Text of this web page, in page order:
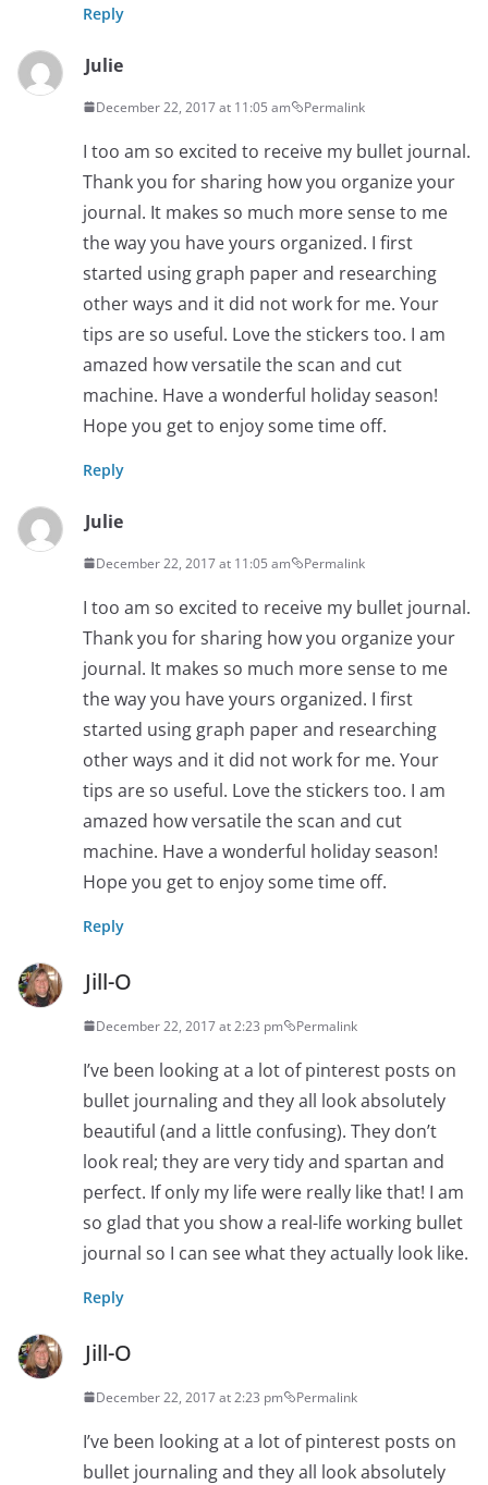
Reply
Julie
December 22, 2017 at 11:05 am Permalink
I too am so excited to receive my bullet journal.
Thank you for sharing how you organize your
journal. It makes so much more sense to me
the way you have yours organized. I first
started using graph paper and researching
other ways and it did not work for me. Your
tips are so useful. Love the stickers too. I am
amazed how versatile the scan and cut
machine. Have a wonderful holiday season!
Hope you get to enjoy some time off.
Reply
Julie
December 22, 2017 at 11:05 am Permalink
I too am so excited to receive my bullet journal.
Thank you for sharing how you organize your
journal. It makes so much more sense to me
the way you have yours organized. I first
started using graph paper and researching
other ways and it did not work for me. Your
tips are so useful. Love the stickers too. I am
amazed how versatile the scan and cut
machine. Have a wonderful holiday season!
Hope you get to enjoy some time off.
Reply
Jill-O
December 22, 2017 at 2:23 pm Permalink
I’ve been looking at a lot of pinterest posts on
bullet journaling and they all look absolutely
beautiful (and a little confusing). They don’t
look real; they are very tidy and spartan and
perfect. If only my life were really like that! I am
so glad that you show a real-life working bullet
journal so I can see what they actually look like.
Reply
Jill-O
December 22, 2017 at 2:23 pm Permalink
I’ve been looking at a lot of pinterest posts on
bullet journaling and they all look absolutely